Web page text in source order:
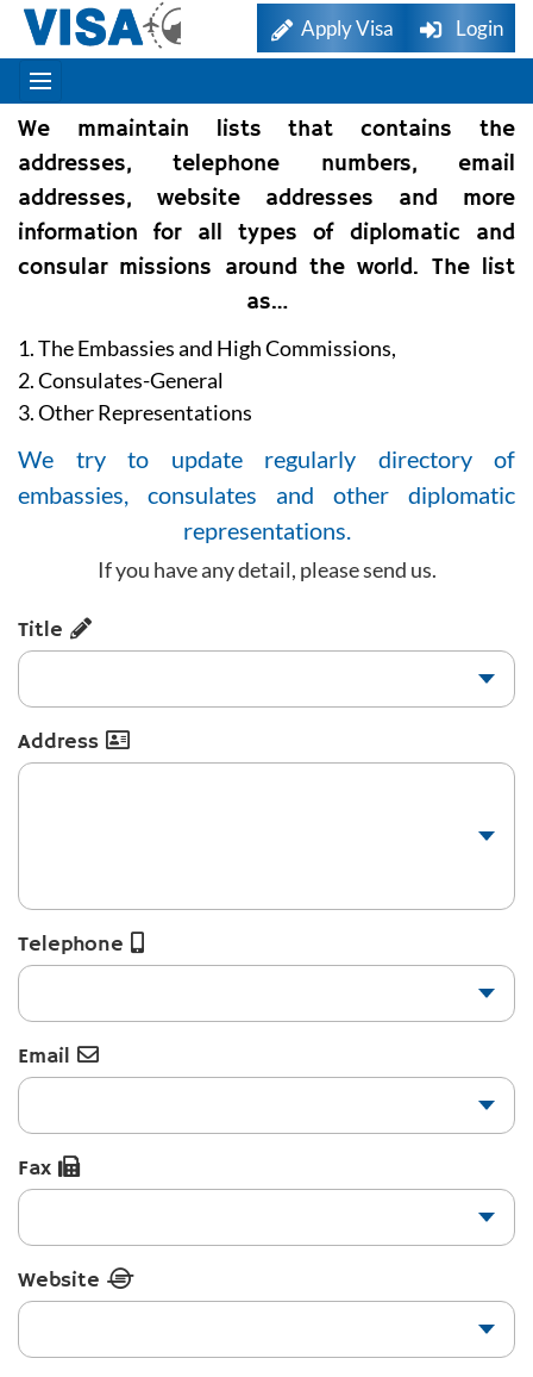
Apply Visa Login
We mmaintain lists that contains the
addresses, telephone numbers, email
addresses, website addresses and more
information for all types of diplomatic and
consular missions around the world. The list
as…
1. The Embassies and High Commissions,
2. Consulates-General
3. Other Representations
We try to update regularly directory of
embassies, consulates and other diplomatic
representations.
If you have any detail, please send us.
Title
Address
Telephone
Email
Fax
Website